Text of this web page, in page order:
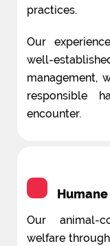
practices.
Our
well-
management,
responsible
encounter.
Our animal-
welfare